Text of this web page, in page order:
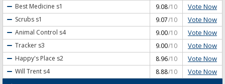
Best Medicine s1 9.08/10 Vote Now
Scrubs s1 9.07/10 Vote Now
Animal Control s4 9.00/10 Vote Now
Tracker s3 9.00/10 Vote Now
Happy's Place s2 8.96/10 Vote Now
Will Trent s4 8.88/10 Vote Now